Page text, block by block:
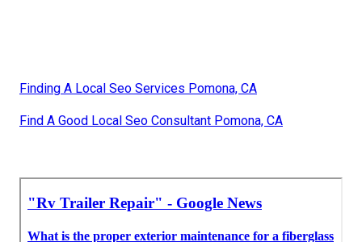
Finding A Local Seo Services Pomona, CA
Find A Good Local Seo Consultant Pomona, CA